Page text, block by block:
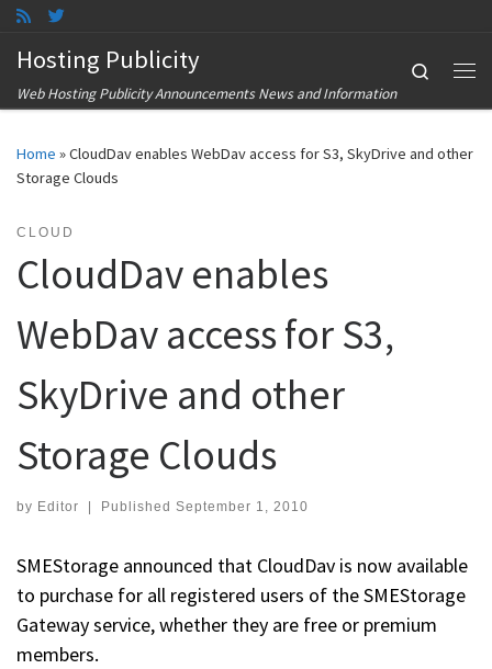
Hosting Publicity
Web Hosting Publicity Announcements News and Information
Search
Home »CloudDav enables WebDav access for S3, SkyDrive and other
Storage Clouds
CLOUD
CloudDav enables
WebDav access for S3,
SkyDrive and other
Storage Clouds
by Editor Published September 1, 2010
SMEStorage announced that CloudDav is now available
to purchase for all registered users of the SMEStorage
Gateway service, whether they are free or premium
members.